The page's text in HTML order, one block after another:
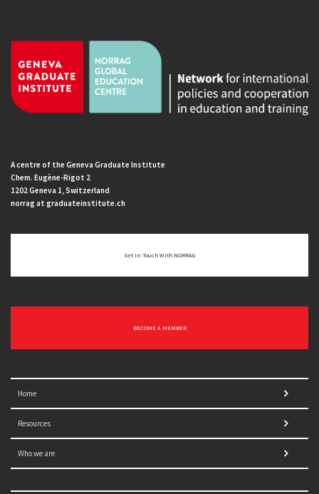
A centre of the Geneva Graduate Institute
Chem. Eugène-Rigot 2
1202 Geneva 1, Switzerland
norrag at graduateinstitute.ch
Get In Touch With NORRAG
BECOME A MEMBER
Home
Resources
Who we are